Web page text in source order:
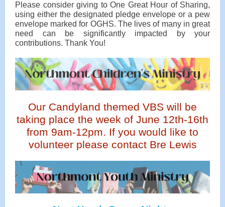
Please consider giving to One Great Hour of Sharing,
using either the designated pledge envelope or a pew
envelope marked for OGHS. The lives of many in great
need can be significantly impacted by your
contributions. Thank You!
Our Candyland themed VBS will be
taking place the week of June 12th-16th
from 9am-12pm. If you would like to
volunteer please contact Bre Lewis